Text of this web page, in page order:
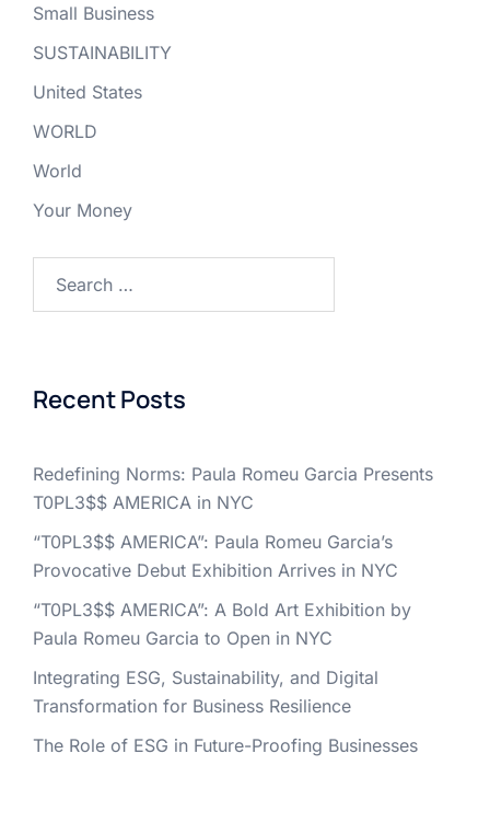
Small Business
SUSTAINABILITY
United States
WORLD
World
Your Money
for:
Recent Posts
Redefining Norms: Paula Romeu Garcia Presents
T0PL3$$ AMERICA in NYC
“T0PL3$$ AMERICA”: Paula Romeu Garcia’s
Provocative Debut Exhibition Arrives in NYC
“T0PL3$$ AMERICA”: A Bold Art Exhibition by
Paula Romeu Garcia to Open in NYC
Integrating ESG, Sustainability, and Digital
Transformation for Business Resilience
The Role of ESG in Future-Proofing Businesses